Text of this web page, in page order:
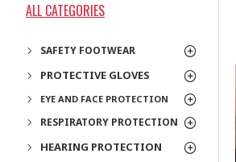
ALL CATEGORIES
SAFETY FOOTWEAR
PROTECTIVE GLOVES
EYE AND FACE PROTECTION
RESPIRATORY PROTECTION
HEARING PROTECTION